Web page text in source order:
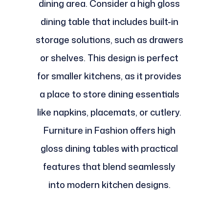
dining area. Consider a high gloss
dining table that includes built-in
storage solutions, such as drawers
or shelves. This design is perfect
for smaller kitchens, as it provides
a place to store dining essentials
like napkins, placemats, or cutlery.
Furniture in Fashion offers high
gloss dining tables with practical
features that blend seamlessly
into modern kitchen designs.